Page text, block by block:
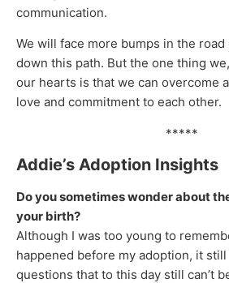
communication.
We will face more bumps in the
down this path. But the one thing
our hearts is that we can overcome
love and commitment to each other.
*****
Addie’s Adoption Insights
Do you sometimes wonder about
your birth?
Although I was too young to
happened before my adoption, it
questions that to this day still can’t